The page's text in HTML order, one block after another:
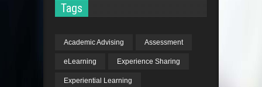
Tags
Academic Advising Assessment
eLearning Experience Sharing
Experiential Learning